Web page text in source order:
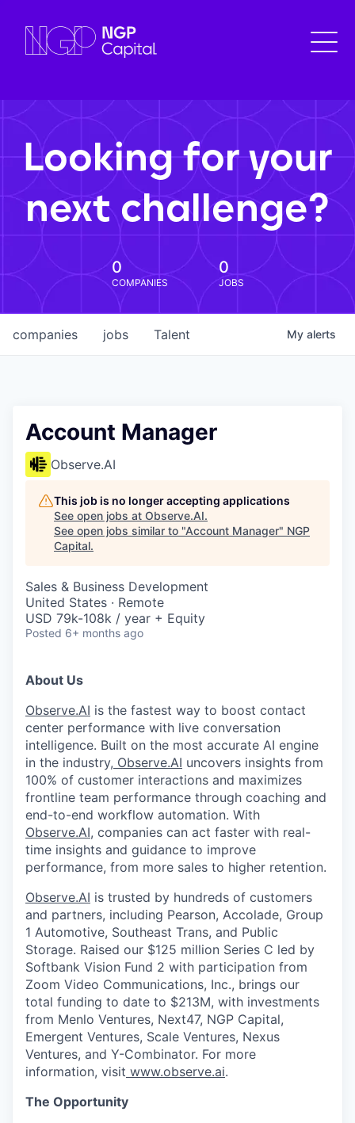
Looking for your
next challenge?
0
COMPANIES
0
JOBS
jobs
companies Talent My alerts
Account Manager
Observe.AI
This job is no longer accepting applications
See open jobs at Observe.AI.
See open jobs similar to "Account Manager" NGP
Capital.
Sales & Business Development
United States · Remote
USD 79k-108k / year + Equity
Posted 6+ months ago
About Us
Observe.AI is the fastest way to boost contact
center performance with live conversation
intelligence. Built on the most accurate AI engine
in the industry, Observe.AI uncovers insights from
100% of customer interactions and maximizes
frontline team performance through coaching and
end-to-end workflow automation. With
Observe.AI, companies can act faster with real-
time insights and guidance to improve
performance, from more sales to higher retention.
Observe.AI is trusted by hundreds of customers
and partners, including Pearson, Accolade, Group
1 Automotive, Southeast Trans, and Public
Storage. Raised our $125 million Series C led by
Softbank Vision Fund 2 with participation from
Zoom Video Communications, Inc., brings our
total funding to date to $213M, with investments
from Menlo Ventures, Next47, NGP Capital,
Emergent Ventures, Scale Ventures, Nexus
Ventures, and Y-Combinator. For more
information, visit www.observe.ai.
The Opportunity